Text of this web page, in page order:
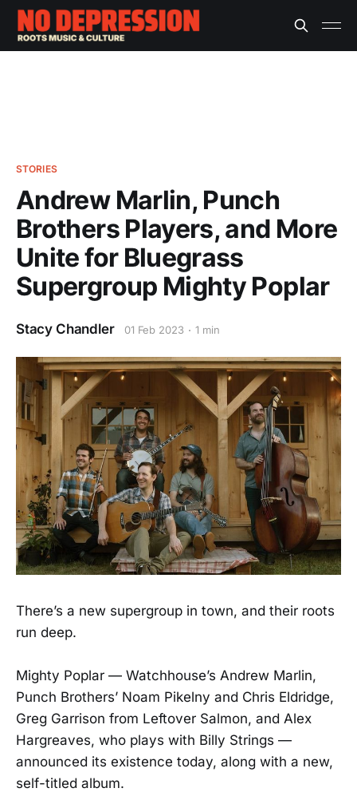
STORIES
Andrew Marlin, Punch
Brothers Players, and More
Unite for Bluegrass
Supergroup Mighty Poplar
Stacy Chandler 01 Feb 2023 1 min
There’s a new supergroup in town, and their roots
run deep.
Mighty Poplar — Watchhouse’s Andrew Marlin,
Punch Brothers’ Noam Pikelny and Chris Eldridge,
Greg Garrison from Leftover Salmon, and Alex
Hargreaves, who plays with Billy Strings —
announced its existence today, along with a new,
self-titled album.